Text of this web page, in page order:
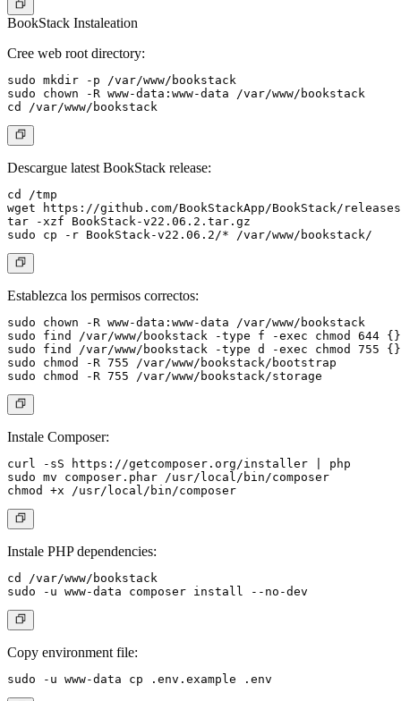
BookStack Instaleation
Cree web root directory:
sudo mkdir -p /var/www/bookstack
sudo chown -R www-data:www-data /var/www/bookstack
Descargue latest BookStack release:
cd /tmp
wget https://github.com/BookStackApp/BookStack/
tar -xzf BookStack-v22.06.2.tar.gz
Establezca los permisos correctos:
sudo chown -R www-data:www-data /var/www/bookstack
sudo find /var/www/bookstack -type f -exec chmod 644
sudo find /var/www/bookstack -type d -exec chmod 755
sudo chmod -R 755 /var/www/bookstack/bootstrap
Instale Composer:
curl -sS https://getcomposer.org/installer | php
sudo mv composer.phar /usr/local/bin/composer
Instale PHP dependencies:
cd /var/www/bookstack
Copy environment file: